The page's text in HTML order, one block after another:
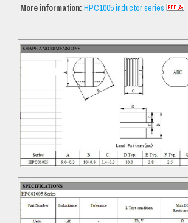
More information:HPC1005 inductor series